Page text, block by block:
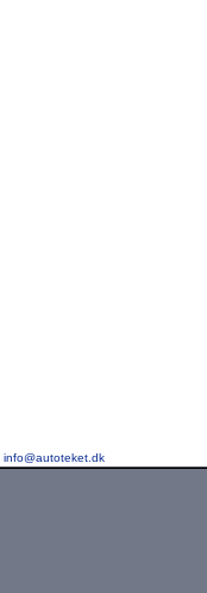
info@autoteket.dk